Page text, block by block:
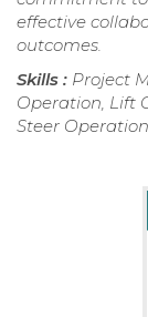
effective
outcomes.
Skills : Project
Operation, Lift
Steer Operation